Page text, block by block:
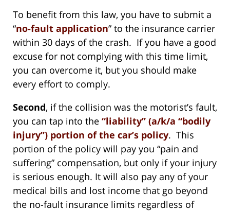
To benefit from this law, you have to submit a
“no-fault application” to the insurance carrier
within 30 days of the crash. If you have a good
excuse for not complying with this time limit,
you can overcome it, but you should make
every effort to comply.
Second, if the collision was the motorist’s fault,
you can tap into the “liability” (a/k/a “bodily
injury”) portion of the car’s policy. This
portion of the policy will pay you “pain and
suffering” compensation, but only if your injury
is serious enough. It will also pay any of your
medical bills and lost income that go beyond
the no-fault insurance limits regardless of